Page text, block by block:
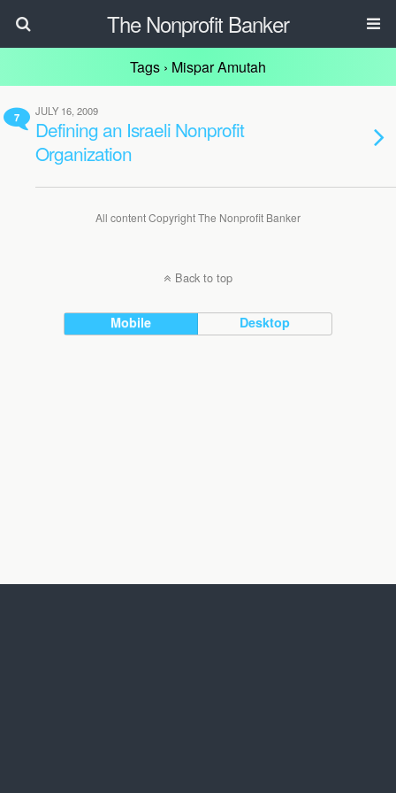
The Nonprofit Banker
Tags › Mispar Amutah
7 JULY 16, 2009
Defining an Israeli Nonprofit
Organization
All content Copyright The Nonprofit Banker
Back to top
Mobile Desktop